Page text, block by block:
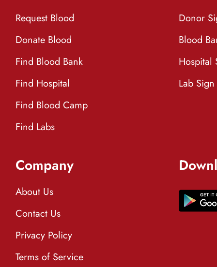
Request Blood
Donate Blood
Find Blood Bank
Find Hospital
Find Blood Camp
Find Labs
Donor
Blood
Hospital
Lab
Company
About Us
Contact Us
Privacy Policy
Terms of Service